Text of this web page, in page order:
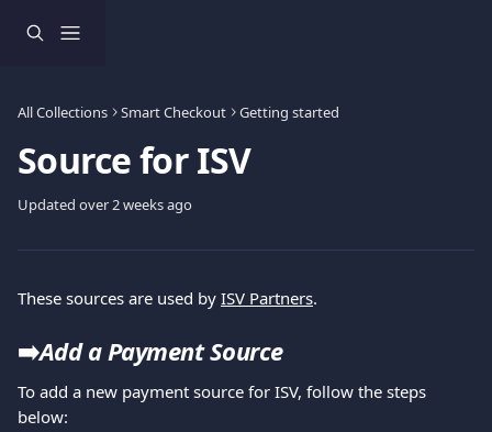
All Collections Smart Checkout Getting started
Source for ISV
Updated over 2 weeks ago
These sources are used by ISV Partners.
➡️Add a Payment Source
To add a new payment source for ISV, follow the steps
below: